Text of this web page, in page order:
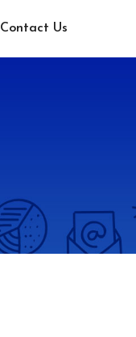
Contact Us